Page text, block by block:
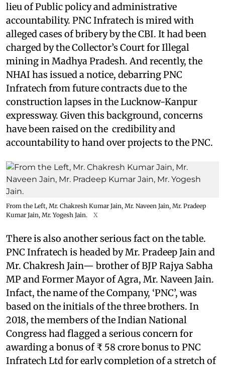
lieu of Public policy and administrative
accountability. PNC Infratech is mired with
alleged cases of bribery by the CBI. It had been
charged by the Collector’s Court for Illegal
mining in Madhya Pradesh. And recently, the
NHAI has issued a notice, debarring PNC
Infratech from future contracts due to the
construction lapses in the Lucknow-Kanpur
expressway. Given this background, concerns
have been raised on the credibility and
accountability to hand over projects to the PNC.
From the Left, Mr. Chakresh Kumar Jain, Mr. Naveen Jain, Mr. Pradeep
Kumar Jain, Mr. Yogesh Jain.
X
There is also another serious fact on the table.
PNC Infratech is headed by Mr. Pradeep Jain and
Mr. Chakresh Jain— brother of BJP Rajya Sabha
MP and Former Mayor of Agra, Mr. Naveen Jain.
Infact, the name of the Company, ‘PNC’, was
based on the initials of the three brothers. In
2018, the members of the Indian National
Congress had flagged a serious concern for
awarding a bonus of ₹ 58 crore bonus to PNC
Infratech Ltd for early completion of a stretch of